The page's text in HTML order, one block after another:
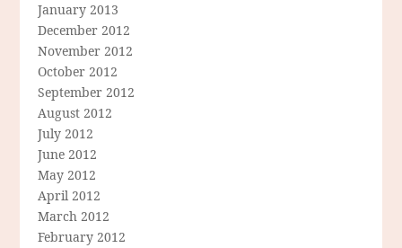
January 2013
December 2012
November 2012
October 2012
September 2012
August 2012
July 2012
June 2012
May 2012
April 2012
March 2012
February 2012